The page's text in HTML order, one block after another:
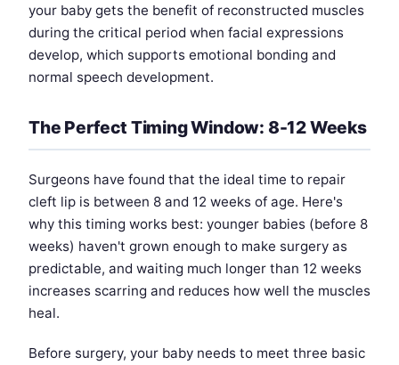
your baby gets the benefit of reconstructed muscles
during the critical period when facial expressions
develop, which supports emotional bonding and
normal speech development.
The Perfect Timing Window: 8-12 Weeks
Surgeons have found that the ideal time to repair
cleft lip is between 8 and 12 weeks of age. Here's
why this timing works best: younger babies (before 8
weeks) haven't grown enough to make surgery as
predictable, and waiting much longer than 12 weeks
increases scarring and reduces how well the muscles
heal.
Before surgery, your baby needs to meet three basic